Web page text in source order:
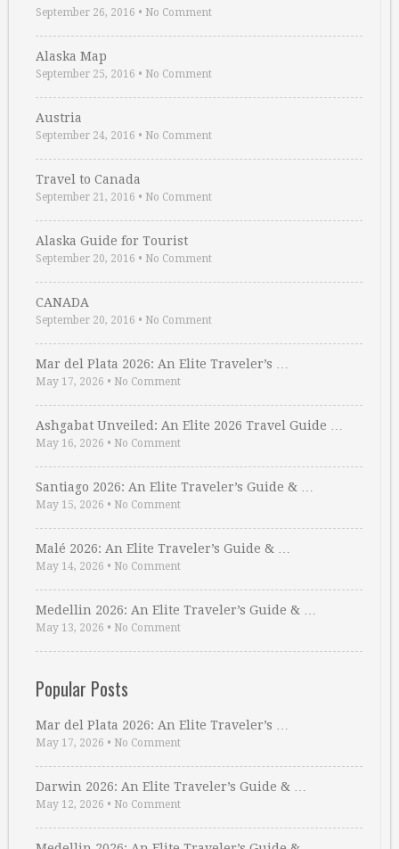
September 26, 2016 • No Comment
Alaska Map
September 25, 2016 • No Comment
Austria
September 24, 2016 • No Comment
Travel to Canada
September 21, 2016 • No Comment
Alaska Guide for Tourist
September 20, 2016 • No Comment
CANADA
September 20, 2016 • No Comment
Mar del Plata 2026: An Elite Traveler’s …
May 17, 2026 • No Comment
Ashgabat Unveiled: An Elite 2026 Travel Guide …
May 16, 2026 • No Comment
Santiago 2026: An Elite Traveler’s Guide & …
May 15, 2026 • No Comment
Malé 2026: An Elite Traveler’s Guide & …
May 14, 2026 • No Comment
Medellin 2026: An Elite Traveler’s Guide & …
May 13, 2026 • No Comment
Popular Posts
Mar del Plata 2026: An Elite Traveler’s …
May 17, 2026 • No Comment
Darwin 2026: An Elite Traveler’s Guide & …
May 12, 2026 • No Comment